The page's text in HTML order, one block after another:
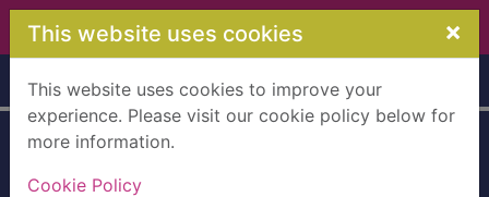
Skip to main content
This website uses cookies ×
This website uses cookies to improve your
experience. Please visit our cookie policy below for
more information.
Cookie Policy
Home Full display